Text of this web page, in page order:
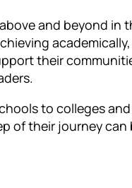
and beyond in
academically,
their
to colleges and
of their journey can